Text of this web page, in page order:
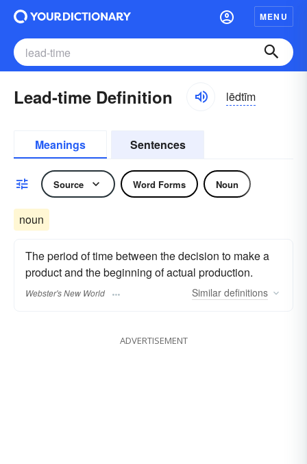
MENU
Lead-time Definition lēdtīm
Meanings Sentences
Source Word Forms Noun
noun
The period of time between the decision to make a
product and the beginning of actual production.
Webster's New World Similar definitions
ADVERTISEMENT